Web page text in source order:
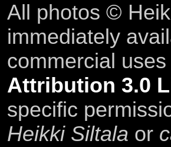
All photos ©
immediately
commercial
Attribution 3.0
specific
Heikki Siltala or